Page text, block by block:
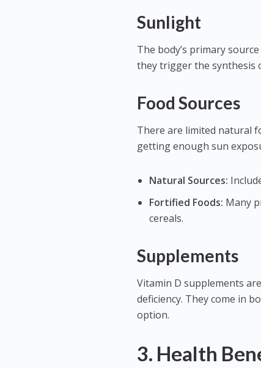
Sunlight
The body’s primary
they trigger the synthesis
Food Sources
There are limited natural
getting enough sun
Natural Sources:
Fortified Foods: Many
cereals.
Supplements
Vitamin D supplements
deficiency. They come in
option.
3. Health